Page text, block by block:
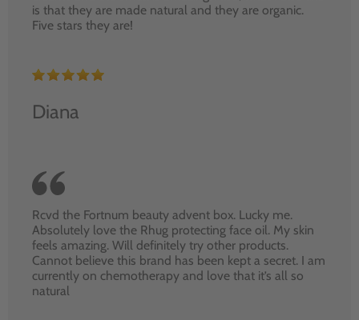
is that they are made natural and they are organic.
Five stars they are!
Diana
Rcvd the Fortnum beauty advent box. Lucky me.
Absolutely love the Rhug protecting face oil. My skin
feels amazing. Will definitely try other products.
Cannot believe this brand has been kept a secret. I am
currently on chemotherapy and love that it’s all so
natural